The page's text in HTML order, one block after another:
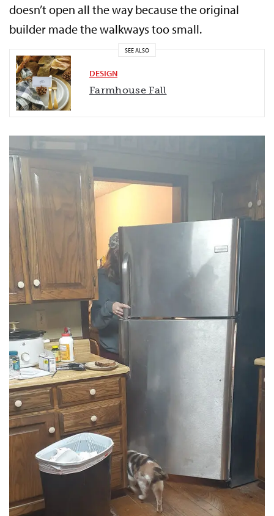
doesn’t open all the way because the original
builder made the walkways too small.
SEE ALSO
DESIGN
Farmhouse Fall